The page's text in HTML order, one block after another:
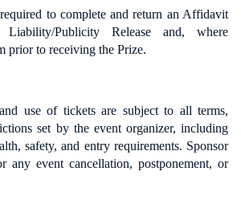
to complete and return an Affidavit
Publicity Release and, where
prior to receiving the Prize.
use of tickets are subject to all terms,
set by the event organizer, including
safety, and entry requirements. Sponsor
any event cancellation, postponement, or